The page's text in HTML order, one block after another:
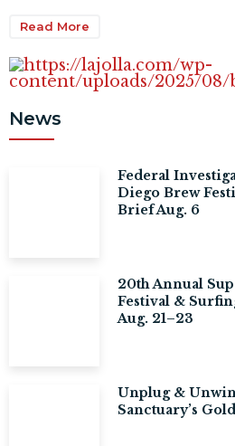
Read More
News
Federal
Diego Brew
Brief Aug. 6
20th Annual
Festival &
Aug. 21–23
Unplug &
Sanctuary’s